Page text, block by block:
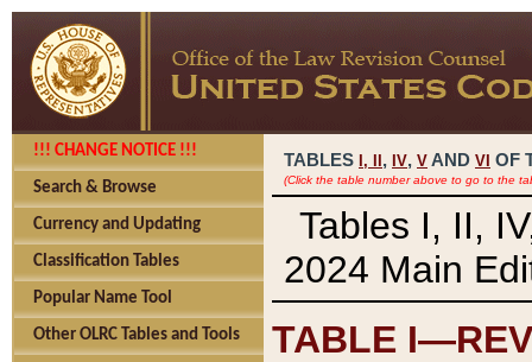
!!! CHANGE NOTICE !!!
Search & Browse
Currency and Updating
Classification Tables
Popular Name Tool
Other OLRC Tables and Tools
TABLES I, , IV, V AND VI OF
(Click the table number above to go to the
Tables I, II,
2024 Main
TABLE